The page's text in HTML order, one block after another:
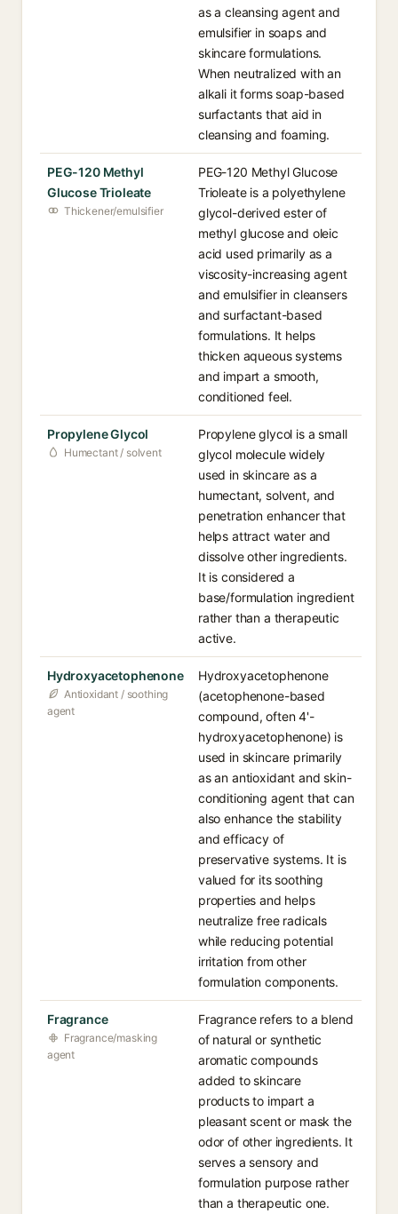
as a cleansing agent and
emulsifier in soaps and
skincare formulations.
When neutralized with an
alkali it forms soap-based
surfactants that aid in
cleansing and foaming.
PEG-120 Methyl
Glucose Trioleate
Thickener/emulsifier
PEG-120 Methyl Glucose
Trioleate is a polyethylene
glycol-derived ester of
methyl glucose and oleic
acid used primarily as a
viscosity-increasing agent
and emulsifier in cleansers
and surfactant-based
formulations. It helps
thicken aqueous systems
and impart a smooth,
conditioned feel.
Propylene Glycol
Humectant / solvent
Propylene glycol is a small
glycol molecule widely
used in skincare as a
humectant, solvent, and
penetration enhancer that
helps attract water and
dissolve other ingredients.
It is considered a
base/formulation ingredient
rather than a therapeutic
active.
Hydroxyacetophenone
Antioxidant / soothing
agent
Hydroxyacetophenone
(acetophenone-based
compound, often 4'-
hydroxyacetophenone) is
used in skincare primarily
as an antioxidant and skin-
conditioning agent that can
also enhance the stability
and efficacy of
preservative systems. It is
valued for its soothing
properties and helps
neutralize free radicals
while reducing potential
irritation from other
formulation components.
Fragrance
Fragrance/masking
agent
Fragrance refers to a blend
of natural or synthetic
aromatic compounds
added to skincare
products to impart a
pleasant scent or mask the
odor of other ingredients. It
serves a sensory and
formulation purpose rather
than a therapeutic one.